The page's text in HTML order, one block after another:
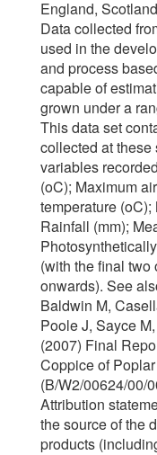
England,
Data collected
used in the
and process
capable of
grown under a
This data set
collected at
variables
(oC); Maximum
temperature
Rainfall (mm);
(with the final
onwards). See
Baldwin M,
Poole J, Sayce
(2007) Final
Coppice of
(B/W2/00624/00/
Attribution
the source of the
products